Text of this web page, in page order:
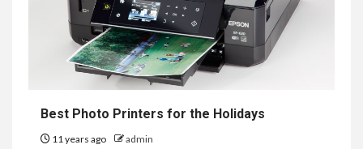
Best Photo Printers for the Holidays
11 years ago admin